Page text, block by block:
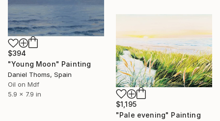
$394
"Young Moon" Painting
Daniel Thoms, Spain
Oil on Mdf
5.9 x 7.9 in
$1,195
"Pale evening" Painting